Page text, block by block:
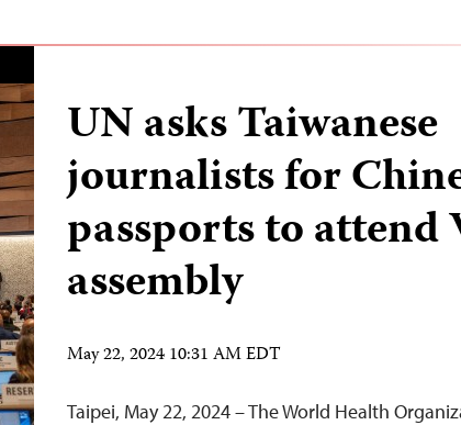
UN asks Taiwanese
journalists for
passports to attend
assembly
May 22, 2024 10:31 AM EDT
Taipei, May 22, 2024 – The World Health